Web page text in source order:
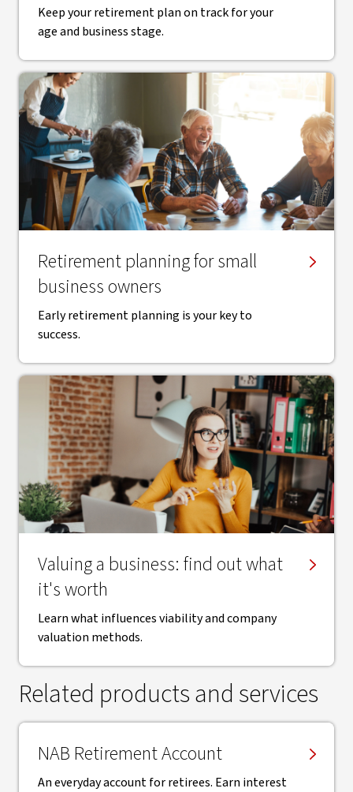
Keep your retirement plan on track for your
age and business stage.
Retirement planning for small
business owners
Early retirement planning is your key to
success.
Valuing a business: find out what
it's worth
Learn what influences viability and company
valuation methods.
Related products and services
NAB Retirement Account
An everyday account for retirees. Earn interest